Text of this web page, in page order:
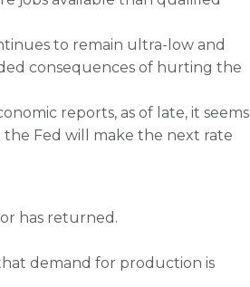
to remain ultra-low and
consequences of hurting the
reports, as of late, it seems
Fed will make the next rate
has returned.
demand for production is